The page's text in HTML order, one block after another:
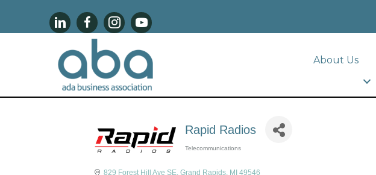
About Us
Rapid Radios
Telecommunications
829 Forest Hill Ave SE Grand Rapids MI 49546